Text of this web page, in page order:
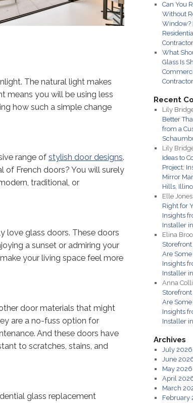
The natural light makes
means you will be using less
how such a simple change
range of stylish door designs.
of French doors? You will surely
traditional, or
love glass doors. These doors
a sunset or admiring your
your living space feel more
door materials that might
are a no-fuss option for
And these doors have
to scratches, stains, and
glass replacement
Can You
Without
Window?
What
Glass Is
Recent
Lily
Better
from a
Lily
Ideas to
Project:
Mirror
Hills,
Elle Jones
Right for
Insights
Installer
Elina
Are Some
Insights
Installer
Anna
Are Some
Insights
Installer
Archives
July 2026
June
May 2026
April
March
February